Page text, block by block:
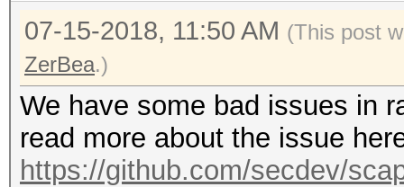
07-15-2018, 11:50 AM (This post
ZerBea.)
We have some bad issues in
read more about the issue
https://github.com/secdev/